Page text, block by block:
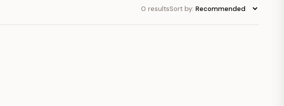
0 resultsSort by: